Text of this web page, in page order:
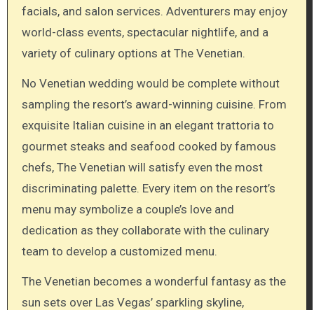
facials, and salon services. Adventurers may enjoy
world-class events, spectacular nightlife, and a
variety of culinary options at The Venetian.
No Venetian wedding would be complete without
sampling the resort’s award-winning cuisine. From
exquisite Italian cuisine in an elegant trattoria to
gourmet steaks and seafood cooked by famous
chefs, The Venetian will satisfy even the most
discriminating palette. Every item on the resort’s
menu may symbolize a couple’s love and
dedication as they collaborate with the culinary
team to develop a customized menu.
The Venetian becomes a wonderful fantasy as the
sun sets over Las Vegas’ sparkling skyline,